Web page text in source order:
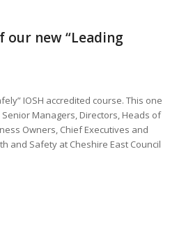
our new “Leading
IOSH accredited course. This one
Managers, Directors, Heads of
Owners, Chief Executives and
and Safety at Cheshire East Council